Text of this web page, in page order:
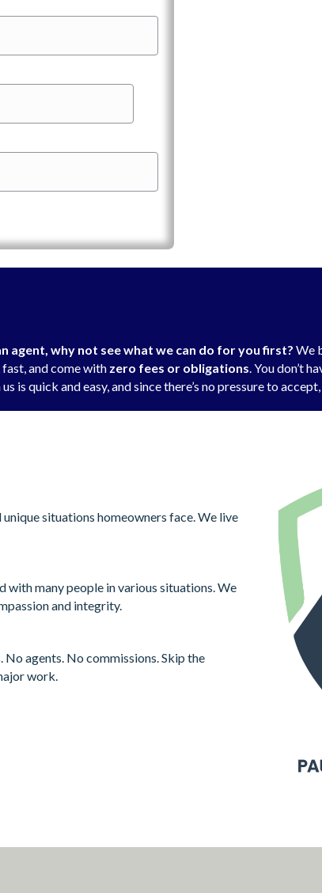
why not see what we can do for you first? We
and come with zero fees or obligations. You don’t
quick and easy, and since there’s no pressure to
situations homeowners face. We live
with many people in various situations. We
and integrity.
agents. No commissions. Skip the
work.